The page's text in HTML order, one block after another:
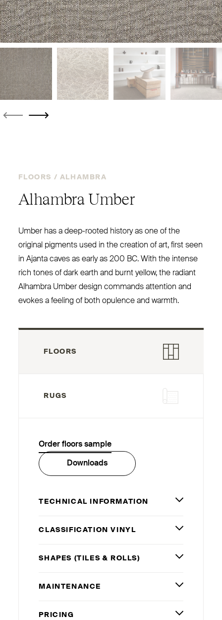
FLOORS / ALHAMBRA
Alhambra Umber
Umber has a deep-rooted history as one of the
original pigments used in the creation of art, first seen
in Ajanta caves as early as 200 BC. With the intense
rich tones of dark earth and burnt yellow, the radiant
Alhambra Umber design commands attention and
evokes a feeling of both opulence and warmth.
FLOORS
RUGS
Order floors sample
Downloads
TECHNICAL INFORMATION
CLASSIFICATION VINYL
SHAPES (TILES& ROLLS)
MAINTENANCE
PRICING